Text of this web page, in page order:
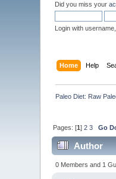
Did you miss your
Login with
Home Help
Paleo Diet: Raw
Pages: [1]2 3 Go
Author
0 Members and 1